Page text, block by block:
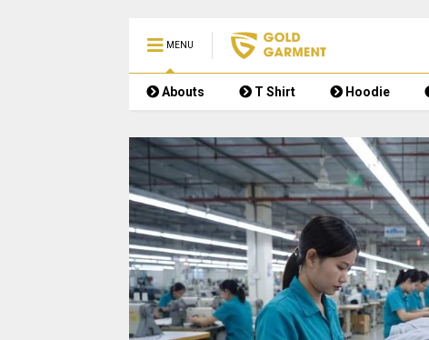
MENU
Abouts T Shirt Hoodie